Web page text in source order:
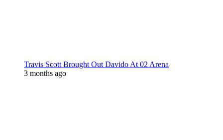
Travis Scott Brought Out Davido At 02 Arena
3 months ago